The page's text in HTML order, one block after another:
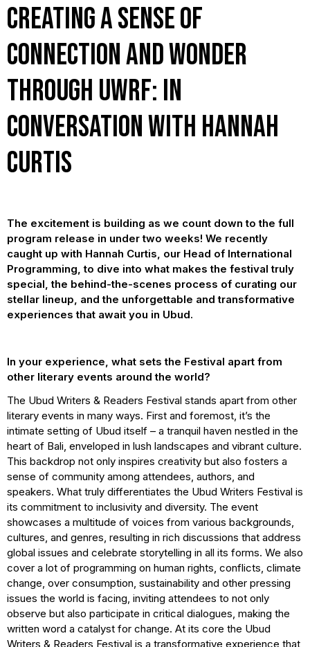
Creating a Sense of
Connection and Wonder
Through UWRF: In
Conversation with Hannah
Curtis
The excitement is building as we count down to the full
program release in under two weeks! We recently
caught up with Hannah Curtis, our Head of International
Programming, to dive into what makes the festival truly
special, the behind-the-scenes process of curating our
stellar lineup, and the unforgettable and transformative
experiences that await you in Ubud.
In your experience, what sets the Festival apart from
other literary events around the world?
The Ubud Writers & Readers Festival stands apart from other
literary events in many ways. First and foremost, it’s the
intimate setting of Ubud itself – a tranquil haven nestled in the
heart of Bali, enveloped in lush landscapes and vibrant culture.
This backdrop not only inspires creativity but also fosters a
sense of community among attendees, authors, and
speakers. What truly differentiates the Ubud Writers Festival is
its commitment to inclusivity and diversity. The event
showcases a multitude of voices from various backgrounds,
cultures, and genres, resulting in rich discussions that address
global issues and celebrate storytelling in all its forms. We also
cover a lot of programming on human rights, conflicts, climate
change, over consumption, sustainability and other pressing
issues the world is facing, inviting attendees to not only
observe but also participate in critical dialogues, making the
written word a catalyst for change. At its core the Ubud
Writers & Readers Festival is a transformative experience that